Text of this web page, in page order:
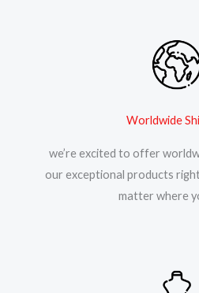
Worldwide
we’re excited to offer
our exceptional products
matter where